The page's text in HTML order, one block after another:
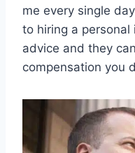
me every single
to hiring a personal
advice and they
compensation you